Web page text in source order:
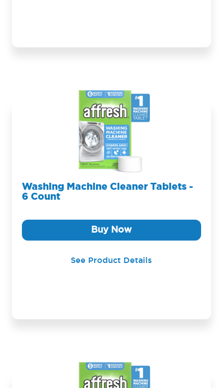
Washing Machine Cleaner Tablets -
6 Count
Buy Now
See Product Details